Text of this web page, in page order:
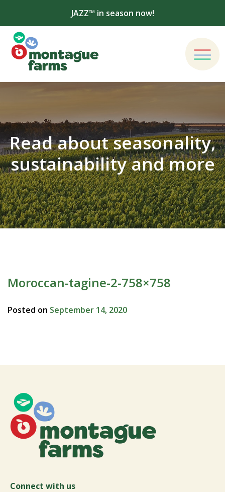
JAZZ™ in season now!
Read about seasonality,
sustainability and more
Moroccan-tagine-2-758×758
Posted on September 14, 2020
Connect with us